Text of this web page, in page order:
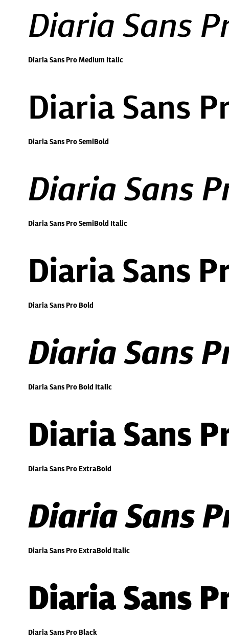
Diaria Sans
Diaria Sans Pro Medium Italic
Diaria Sans
Diaria Sans Pro SemiBold
Diaria Sans
Diaria Sans Pro SemiBold Italic
Diaria Sans
Diaria Sans Pro Bold
Diaria Sans
Diaria Sans Pro Bold Italic
Diaria Sans
Diaria Sans Pro ExtraBold
Diaria Sans
Diaria Sans Pro ExtraBold Italic
Diaria Sans
Diaria Sans Pro Black